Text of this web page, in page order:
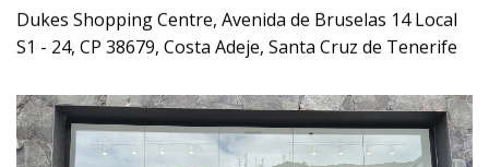
Dukes Shopping Centre, Avenida de Bruselas 14 Local
S1 - 24, CP 38679, Costa Adeje, Santa Cruz de Tenerife